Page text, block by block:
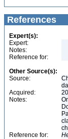
References
Expert(s):
Expert:
Notes:
Reference for:
Other Source(s):
Source:
Acquired:
Notes:
Reference for: